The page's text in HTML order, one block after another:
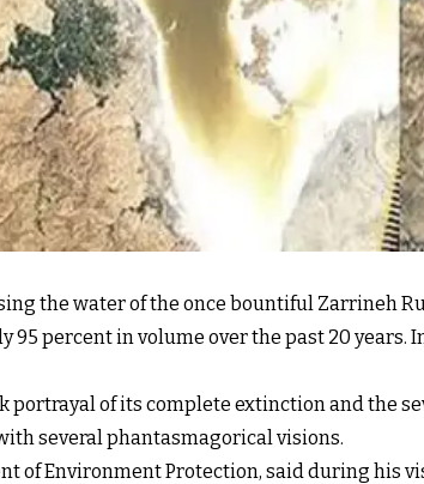
the water of the once bountiful Zarrineh
percent in volume over the past 20 years.
portrayal of its complete extinction and the
several phantasmagorical visions.
of Environment Protection, said during his